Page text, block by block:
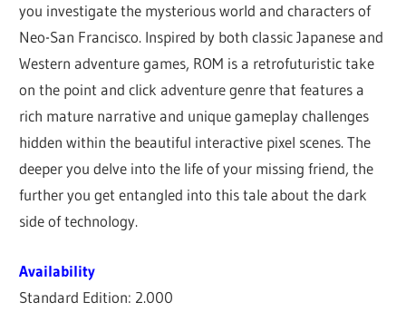
you investigate the mysterious world and characters of
Neo-San Francisco. Inspired by both classic Japanese and
Western adventure games, ROM is a retrofuturistic take
on the point and click adventure genre that features a
rich mature narrative and unique gameplay challenges
hidden within the beautiful interactive pixel scenes. The
deeper you delve into the life of your missing friend, the
further you get entangled into this tale about the dark
side of technology.
Availability
Standard Edition: 2.000